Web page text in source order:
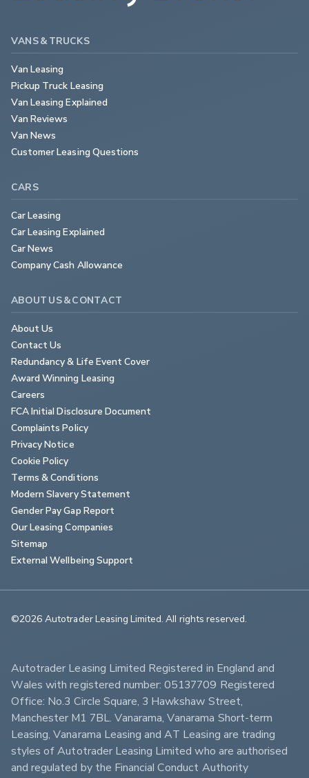
VANS & TRUCKS
Van Leasing
Pickup Truck Leasing
Van Leasing Explained
Van Reviews
Van News
Customer Leasing Questions
CARS
Car Leasing
Car Leasing Explained
Car News
Company Cash Allowance
ABOUT US & CONTACT
About Us
Contact Us
Redundancy & Life Event Cover
Award Winning Leasing
Careers
FCA Initial Disclosure Document
Complaints Policy
Privacy Notice
Cookie Policy
Terms & Conditions
Modern Slavery Statement
Gender Pay Gap Report
Our Leasing Companies
Sitemap
External Wellbeing Support
©2026 Autotrader Leasing Limited. All rights reserved.
Autotrader Leasing Limited Registered in England and
Wales with registered number: 05137709 Registered
Office: No.3 Circle Square, 3 Hawkshaw Street,
Manchester M1 7BL. Vanarama, Vanarama Short-term
Leasing, Vanarama Leasing and AT Leasing are trading
styles of Autotrader Leasing Limited who are authorised
and regulated by the Financial Conduct Authority